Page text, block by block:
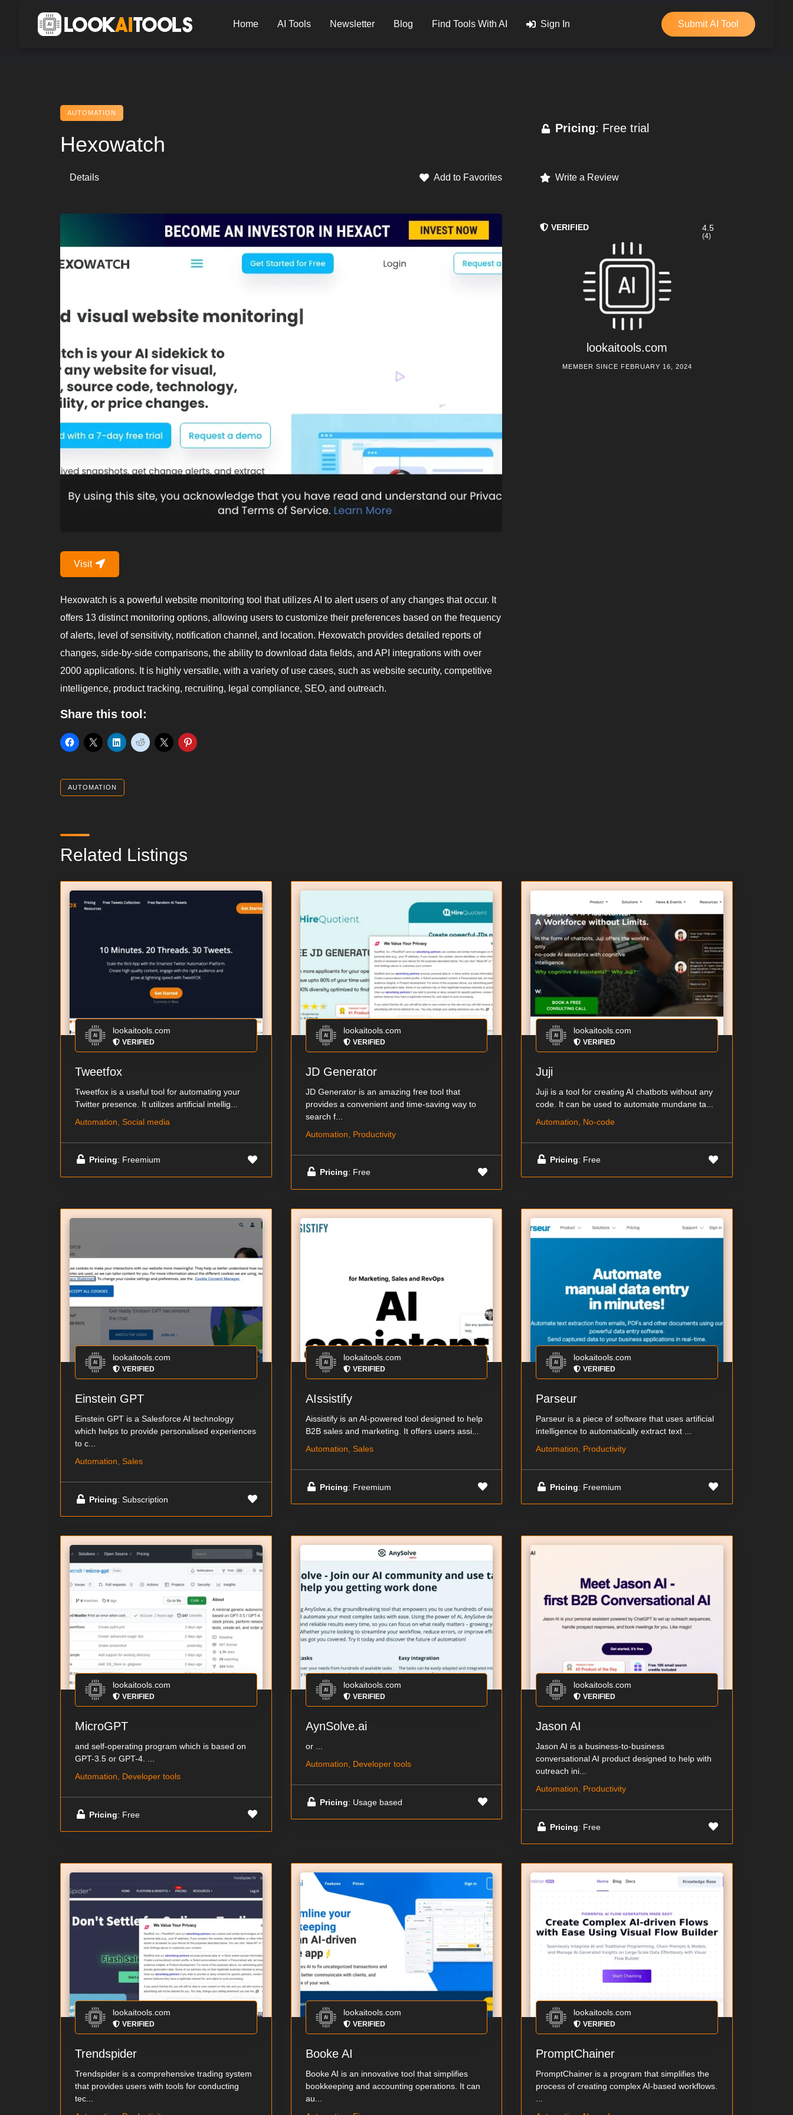
Home AI Tools Newsletter Blog Find Tools With AI Sign In Submit AI Tool
AUTOMATION
Hexowatch
Details Add to Favorites
Visit
Hexowatch is a powerful website monitoring tool that utilizes AI to alert users of any changes that occur. It
offers 13 distinct monitoring options, allowing users to customize their preferences based on the frequency
of alerts, level of sensitivity, notification channel, and location. Hexowatch provides detailed reports of
changes, side-by-side comparisons, the ability to download data fields, and API integrations with over
2000 applications. It is highly versatile, with a variety of use cases, such as website security, competitive
intelligence, product tracking, recruiting, legal compliance, SEO, and outreach.
Share this tool:
AUTOMATION
Pricing: Free trial
Write a Review
VERIFIED
lookaitools.com
4.5
(4)
MEMBER SINCE FEBRUARY 16, 2024
Related Listings
lookaitools.com
VERIFIED
Tweetfox
Tweetfox is a useful tool for automating your
Twitter presence. It utilizes artificial intellig...
Automation, Social media
Pricing: Freemium
lookaitools.com
VERIFIED
JD Generator
JD Generator is an amazing free tool that
provides a convenient and time-saving way to
search f...
Automation, Productivity
Pricing: Free
lookaitools.com
VERIFIED
Juji
Juji is a tool for creating AI chatbots without any
code. It can be used to automate mundane ta...
Automation, No-code
Pricing: Free
lookaitools.com
VERIFIED
Einstein GPT
Einstein GPT is a Salesforce AI technology
which helps to provide personalised experiences
to c...
Automation, Sales
Pricing: Subscription
lookaitools.com
VERIFIED
AIssistify
Aissistify is an AI-powered tool designed to help
B2B sales and marketing. It offers users assi...
Automation, Sales
Pricing: Freemium
lookaitools.com
VERIFIED
Parseur
Parseur is a piece of software that uses artificial
intelligence to automatically extract text ...
Automation, Productivity
Pricing: Freemium
lookaitools.com
VERIFIED
MicroGPT
and self-operating program which is based on
GPT-3.5 or GPT-4. ...
Automation, Developer tools
Pricing: Free
lookaitools.com
VERIFIED
AynSolve.ai
or ...
Automation, Developer tools
Pricing: Usage based
lookaitools.com
VERIFIED
Jason AI
Jason AI is a business-to-business
conversational AI product designed to help with
outreach ini...
Automation, Productivity
Pricing: Free
lookaitools.com
VERIFIED
Trendspider
Trendspider is a comprehensive trading system
that provides users with tools for conducting
tec...
lookaitools.com
VERIFIED
Booke AI
Booke AI is an innovative tool that simplifies
bookkeeping and accounting operations. It can
au...
lookaitools.com
VERIFIED
PromptChainer
PromptChainer is a program that simplifies the
process of creating complex AI-based workflows.
...